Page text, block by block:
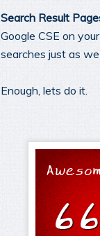
Search Result
Google CSE on
searches just as
Enough, lets do it.